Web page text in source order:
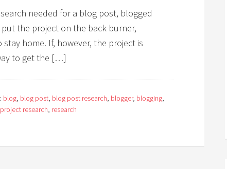
needed for a blog post, blogged
the project on the back burner,
home. If, however, the project is
to get the […]
blog, blog post, blog post research, blogger, blogging,
project research, research